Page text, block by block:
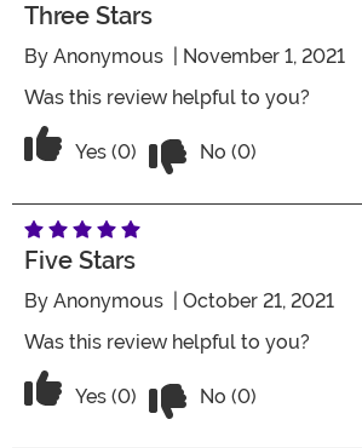
Three Stars
By Anonymous | November 1, 2021
Was this review helpful to you?
Vote Yes on the review titled
Yes (0) No (0)
Five Stars
By Anonymous | October 21, 2021
Was this review helpful to you?
Vote Yes on the review titled Five
Yes (0) No (0)